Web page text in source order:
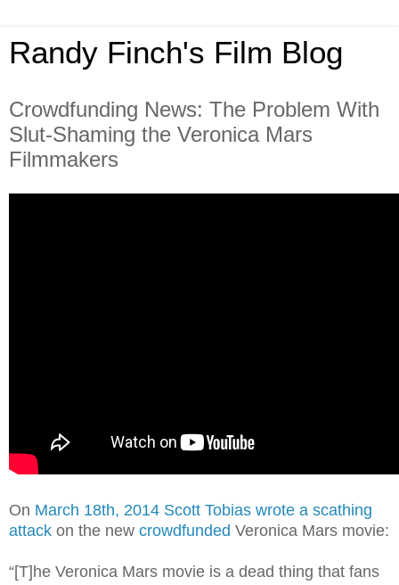
Randy Finch's Film Blog
Crowdfunding News: The Problem With
Slut-Shaming the Veronica Mars
Filmmakers
On March 18th, 2014 Scott Tobias wrote a scathing
attack on the new crowdfunded Veronica Mars movie:
“[T]he Veronica Mars movie is a dead thing that fans